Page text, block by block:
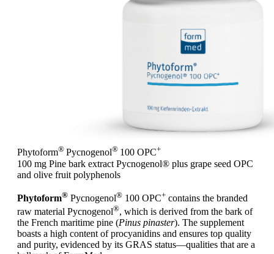
Phytoform® Pycnogenol® 100 OPC+
100 mg Pine bark extract Pycnogenol® plus grape seed OPC
and olive fruit polyphenols
Phytoform® Pycnogenol® 100 OPC+ contains the branded
raw material Pycnogenol®, which is derived from the bark of
the French maritime pine (Pinus pinaster). The supplement
boasts a high content of procyanidins and ensures top quality
and purity, evidenced by its GRAS status—qualities that are a